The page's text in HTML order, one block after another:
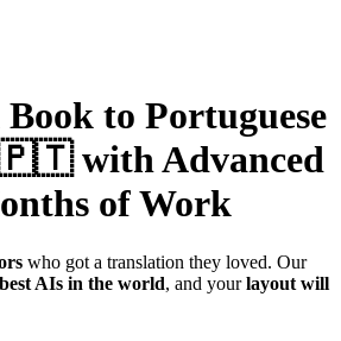
Book to Portuguese
🇵🇹with Advanced
of Work
who got a translation they loved. Our
best AIs in the world, and yourlayout will